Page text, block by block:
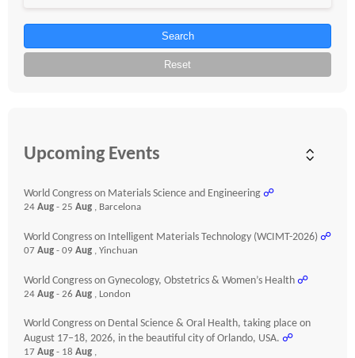
Search
Reset
Upcoming Events
World Congress on Materials Science and Engineering ☍
24 Aug - 25 Aug , Barcelona
World Congress on Intelligent Materials Technology (WCIMT-2026) ☍
07 Aug - 09 Aug , Yinchuan
World Congress on Gynecology, Obstetrics & Women’s Health ☍
24 Aug - 26 Aug , London
World Congress on Dental Science & Oral Health, taking place on
August 17–18, 2026, in the beautiful city of Orlando, USA. ☍
17 Aug - 18 Aug ,